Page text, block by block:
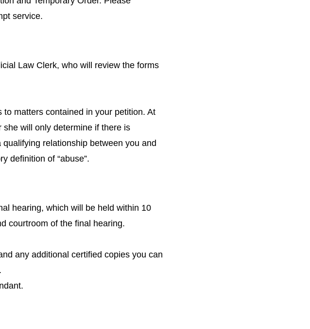
service.
Law Clerk, who will review the forms
matters contained in your petition. At
will only determine if there is
relationship between you and
definition of “abuse”.
hearing, which will be held within 10
courtroom of the final hearing.
any additional certified copies you can